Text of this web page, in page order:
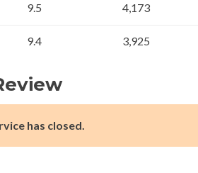
9.5 4,173
9.4 3,925
has closed.